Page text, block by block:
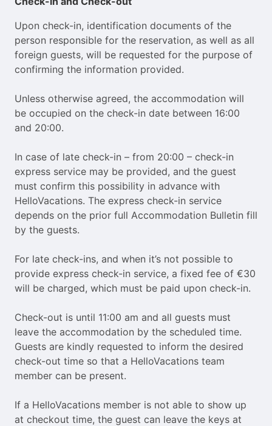
Upon check-in, identification documents of the
person responsible for the reservation, as well as all
foreign guests, will be requested for the purpose of
confirming the information provided.
Unless otherwise agreed, the accommodation will
be occupied on the check-in date between 16:00
and 20:00.
In case of late check-in – from 20:00 – check-in
express service may be provided, and the guest
must confirm this possibility in advance with
HelloVacations. The express check-in service
depends on the prior full Accommodation Bulletin fill
by the guests.
For late check-ins, and when it’s not possible to
provide express check-in service, a fixed fee of €30
will be charged, which must be paid upon check-in.
Check-out is until 11:00 am and all guests must
leave the accommodation by the scheduled time.
Guests are kindly requested to inform the desired
check-out time so that a HelloVacations team
member can be present.
If a HelloVacations member is not able to show up
at checkout time, the guest can leave the keys at